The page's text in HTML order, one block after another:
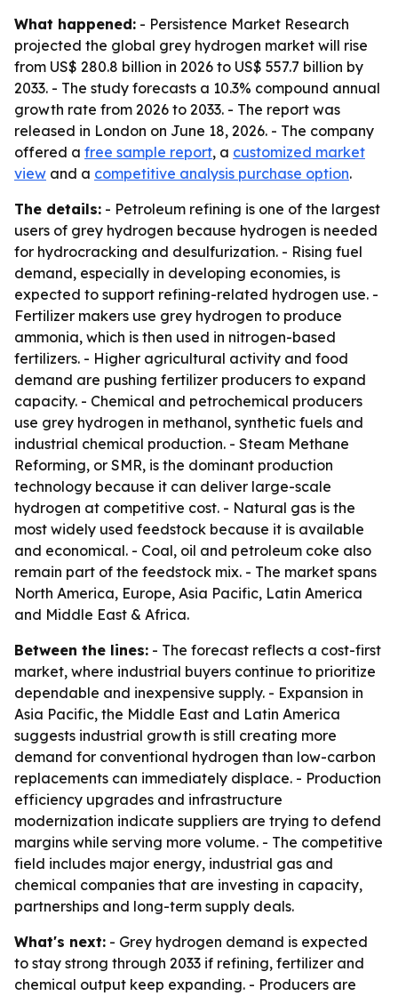
What happened: - Persistence Market Research
projected the global grey hydrogen market will rise
from US$ 280.8 billion in 2026 to US$ 557.7 billion by
2033. - The study forecasts a 10.3% compound annual
growth rate from 2026 to 2033. - The report was
released in London on June 18, 2026. - The company
offered a free sample report, a customized market
view and a competitive analysis purchase option.
The details: - Petroleum refining is one of the largest
users of grey hydrogen because hydrogen is needed
for hydrocracking and desulfurization. - Rising fuel
demand, especially in developing economies, is
expected to support refining-related hydrogen use. -
Fertilizer makers use grey hydrogen to produce
ammonia, which is then used in nitrogen-based
fertilizers. - Higher agricultural activity and food
demand are pushing fertilizer producers to expand
capacity. - Chemical and petrochemical producers
use grey hydrogen in methanol, synthetic fuels and
industrial chemical production. - Steam Methane
Reforming, or SMR, is the dominant production
technology because it can deliver large-scale
hydrogen at competitive cost. - Natural gas is the
most widely used feedstock because it is available
and economical. - Coal, oil and petroleum coke also
remain part of the feedstock mix. - The market spans
North America, Europe, Asia Pacific, Latin America
and Middle East & Africa.
Between the lines: - The forecast reflects a cost-first
market, where industrial buyers continue to prioritize
dependable and inexpensive supply. - Expansion in
Asia Pacific, the Middle East and Latin America
suggests industrial growth is still creating more
demand for conventional hydrogen than low-carbon
replacements can immediately displace. - Production
efficiency upgrades and infrastructure
modernization indicate suppliers are trying to defend
margins while serving more volume. - The competitive
field includes major energy, industrial gas and
chemical companies that are investing in capacity,
partnerships and long-term supply deals.
What's next: - Grey hydrogen demand is expected
to stay strong through 2033 if refining, fertilizer and
chemical output keep expanding. - Producers are